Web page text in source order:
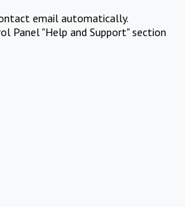
email automatically.
Panel "Help and Support" section